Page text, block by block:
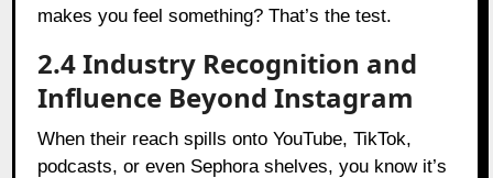
makes you feel something? That’s the test.
2.4 Industry Recognition and
Influence Beyond Instagram
When their reach spills onto YouTube, TikTok,
podcasts, or even Sephora shelves, you know it’s